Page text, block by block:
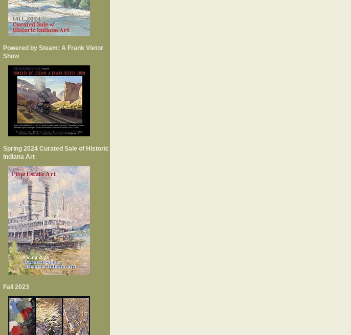
Powered by Steam: A Frank Vietor
Show
Spring 2024 Curated Sale of Historic
Indiana Art
Fall 2023